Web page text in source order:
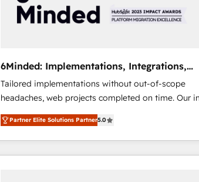
6Minded: Implementations, Integrations,
Websites
Tailored implementations without out-of-scope
headaches, web projects completed on time. Our in-
house team of certified CRM architects, experts,
developers, designers, and marketers handles all
aspects of your HubSpot. ✨ 400+ global clients ✨
100+ seamless migrations from 15+ different CRMs
Partner Elite Solutions Partner5.0